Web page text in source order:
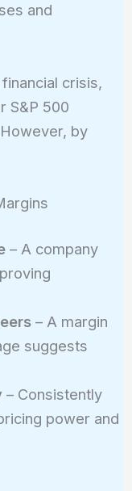
and
crisis,
S&P 500
by
– A company
– A margin
suggests
– Consistently
power and